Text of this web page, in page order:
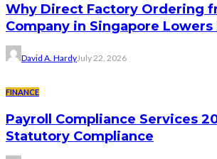
Why Direct Factory Ordering
Company in Singapore
David A. HardyJuly 22, 2026
FINANCE
Payroll Compliance Services
Statutory Compliance